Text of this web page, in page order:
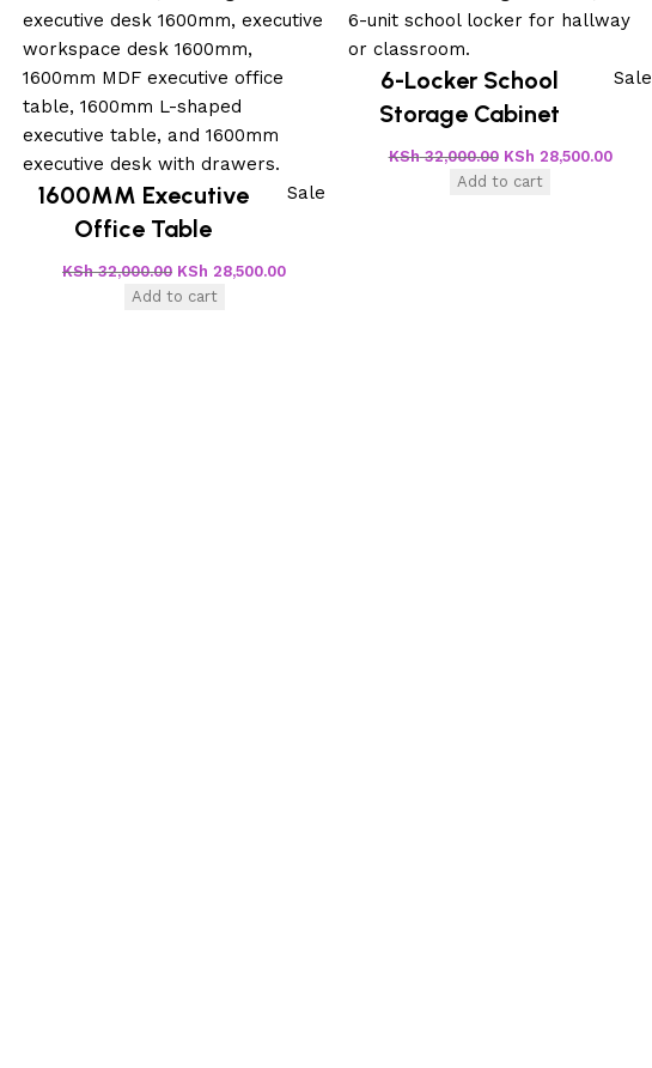
Sale
1600MM Executive
Office Table
KSh32,000.00 KSh 28,500.00
Add to cart
Sale
6-Locker School
Storage Cabinet
KSh32,000.00 KSh 28,500.00
Add to cart